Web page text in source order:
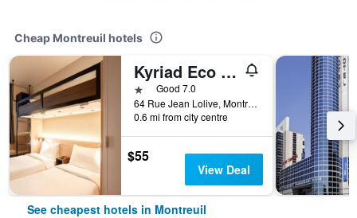
Cheap Montreuil hotels
Kyriad Eco - Montreuil
1 starGood 7.0
64 Rue Jean Lolive, Montreuil, Seine-Saint-Denis, France
0.6 mi from city centre
$55
View Deal
See cheapest hotels in Montreuil